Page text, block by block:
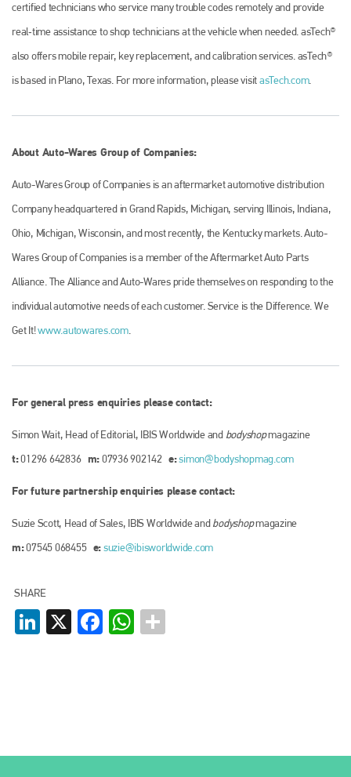
certified technicians who service many trouble codes remotely and provide
real‐time assistance to shop technicians at the vehicle when needed. asTech®
also offers mobile repair, key replacement, and calibration services. asTech®
is based in Plano, Texas. For more information, please visitasTech.com.
About Auto-Wares Group of Companies:
Auto-Wares Group of Companies is an aftermarket automotive distribution
Company headquartered in Grand Rapids, Michigan, serving Illinois, Indiana,
Ohio, Michigan, Wisconsin, and most recently, the Kentucky markets. Auto-
Wares Group of Companies is a member of the Aftermarket Auto Parts
Alliance. The Alliance and Auto-Wares pride themselves on responding to the
individual automotive needs of each customer. Service is the Difference. We
Get It!www.autowares.com.
For general press enquiries please contact:
Simon Wait, Head of Editorial, IBIS Worldwide and bodyshopmagazine
t:01296 642836 m:07936 902142 e:simon@bodyshopmag.com
For future partnership enquiries please contact:
Suzie Scott, Head of Sales, IBIS Worldwide andbodyshopmagazine
m:07545 068455 e:suzie@ibisworldwide.com
SHARE
LinkedIn
X FacebookWhatsApp